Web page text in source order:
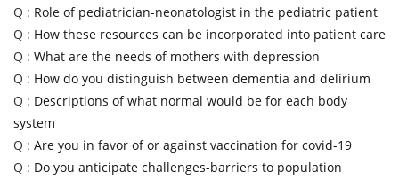
Q : Role of pediatrician-neonatologist in the pediatric patient
Q : How these resources can be incorporated into patient care
Q : What are the needs of mothers with depression
Q : How do you distinguish between dementia and delirium
Q : Descriptions of what normal would be for each body
system
Q : Are you in favor of or against vaccination for covid-19
Q : Do you anticipate challenges-barriers to population